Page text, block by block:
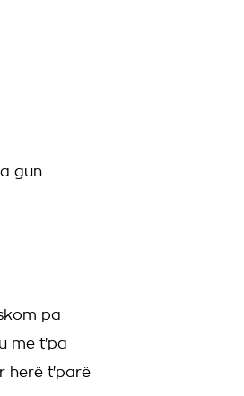
gun
pa
me t'pa
herë t'parë